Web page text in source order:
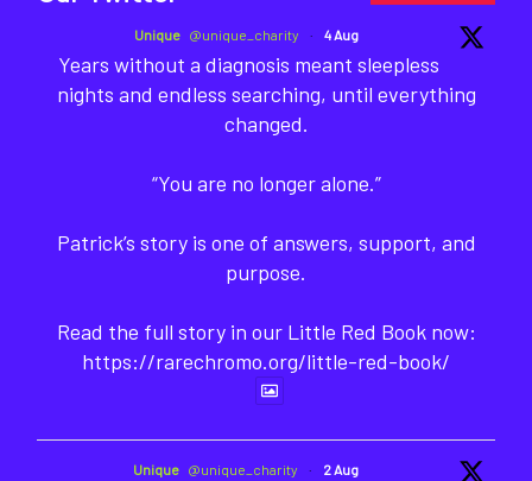
Unique @unique_charity · 4 Aug
Years without a diagnosis meant sleepless
nights and endless searching, until everything
changed.
“You are no longer alone.”
Patrick’s story is one of answers, support, and
purpose.
Read the full story in our Little Red Book now:
https://rarechromo.org/little-red-book/
Unique @unique_charity · 2 Aug